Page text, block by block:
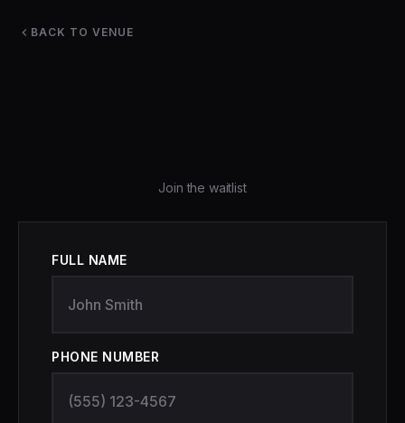
BACK TO VENUE
Join the waitlist
FULL NAME
PHONE NUMBER